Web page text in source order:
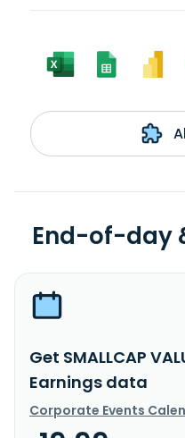
End-of-day
Get SMALLCAP
Earnings data
Corporate Events